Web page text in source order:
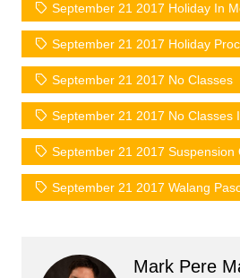
September 21 2017 Holiday In
September 21 2017 Holiday
September 21 2017 No Classes
September 21 2017 No Classes
September 21 2017 Suspension
September 21 2017 Walang
Mark Pere